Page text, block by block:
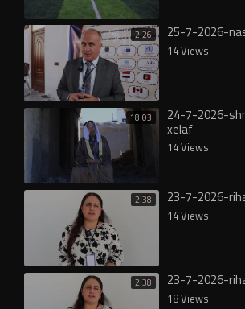
2:26 25-7-2026-
14 Views
18:03 24-7-2026-
xelaf
14 Views
2:38 23-7-2026-
14 Views
2:38 23-7-2026-
18 Views